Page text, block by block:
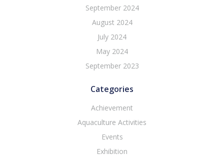
September 2024
August 2024
July 2024
May 2024
September 2023
Categories
Achievement
Aquaculture Activities
Events
Exhibition